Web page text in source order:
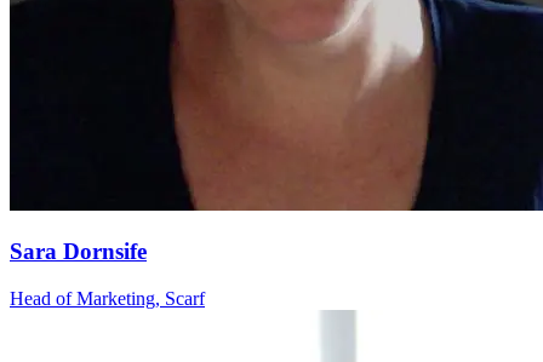
Sara Dornsife
Head of Marketing, Scarf